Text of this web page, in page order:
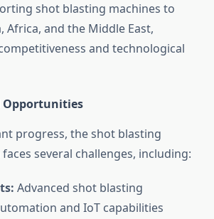
shot blasting machines to
Africa, and the Middle East,
and technological
Opportunities
progress, the shot blasting
several challenges, including:
Advanced shot blasting
and IoT capabilities